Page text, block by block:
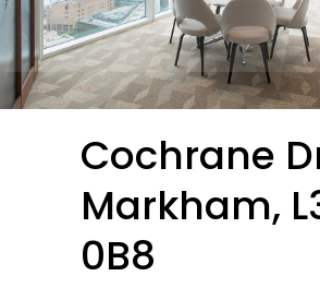
Cochrane
Markham,
0B8